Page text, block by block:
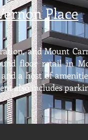
n Place
and Mount
floor retail in
a host of
also includes